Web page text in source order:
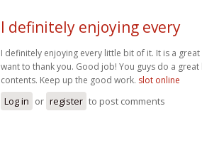
I definitely enjoying every
I definitely enjoying every little bit of it. It is a
want to thank you. Good job! You guys do a
contents. Keep up the good work. slot online
Log in or register to post comments